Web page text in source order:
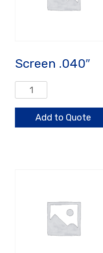
Screen .040″
Screen
.040"
quantityAdd to Quote